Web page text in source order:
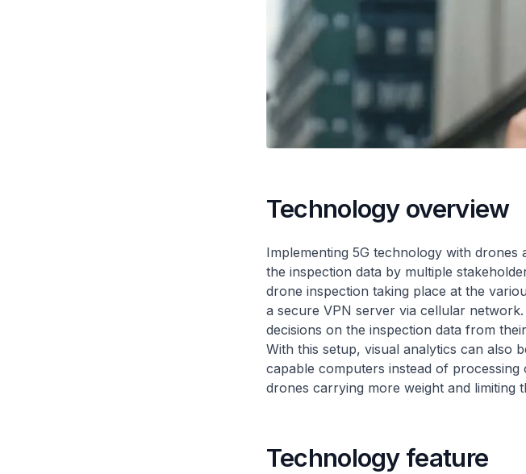
Technology overview
Implementing 5G technology with
the inspection data by multiple
drone inspection taking place at the
a secure VPN server via cellular
decisions on the inspection data from
With this setup, visual analytics can also
capable computers instead of
drones carrying more weight and limiting
Technology feature